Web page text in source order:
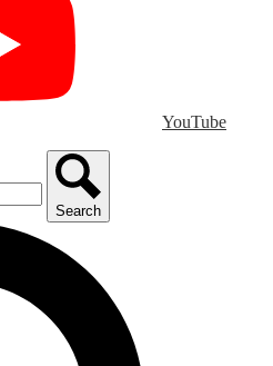
YouTube
Search